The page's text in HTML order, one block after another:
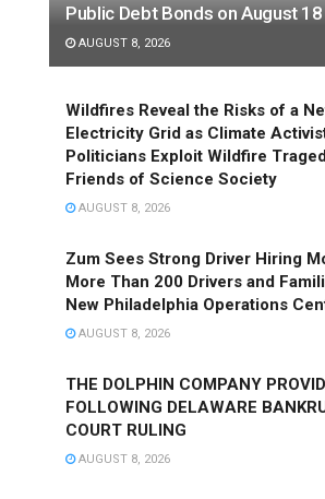
Public Debt Bonds on August 18
AUGUST 8, 2026
Wildfires Reveal the Risks of a
Electricity Grid as Climate
Politicians Exploit Wildfire
Friends of Science Society
AUGUST 8, 2026
Zum Sees Strong Driver Hiring
More Than 200 Drivers and
New Philadelphia Operations
AUGUST 8, 2026
THE DOLPHIN COMPANY
FOLLOWING DELAWARE
COURT RULING
AUGUST 8, 2026